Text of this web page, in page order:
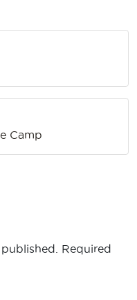
Camp
Required